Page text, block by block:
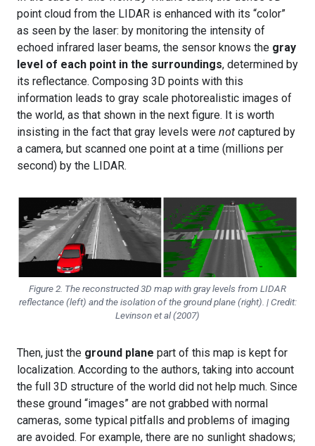
point cloud from the LIDAR is enhanced with its “color”
as seen by the laser: by monitoring the intensity of
echoed infrared laser beams, the sensor knows the gray
level of each point in the surroundings, determined by
its reflectance. Composing 3D points with this
information leads to gray scale photorealistic images of
the world, as that shown in the next figure. It is worth
insisting in the fact that gray levels were not captured by
a camera, but scanned one point at a time (millions per
second) by the LIDAR.
Figure 2. The reconstructed 3D map with gray levels from LIDAR
reflectance (left) and the isolation of the ground plane (right). | Credit:
Levinson et al (2007)
Then, just the ground plane part of this map is kept for
localization. According to the authors, taking into account
the full 3D structure of the world did not help much. Since
these ground “images” are not grabbed with normal
cameras, some typical pitfalls and problems of imaging
are avoided. For example, there are no sunlight shadows;